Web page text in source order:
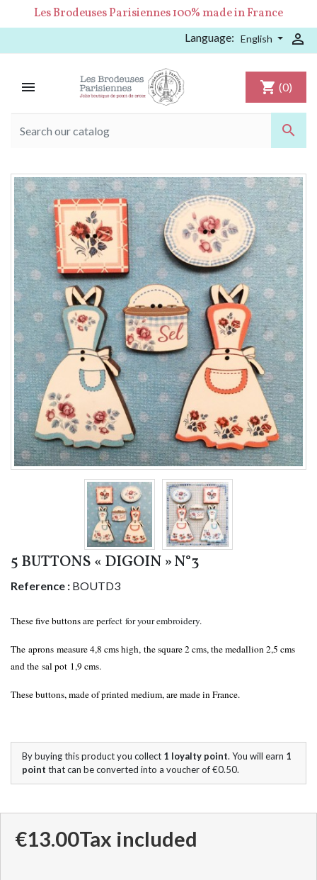
Les Brodeuses Parisiennes 100% made in France
Language: English 


shopping_cart (0)
5 BUTTONS « DIGOIN » N°3
Reference : BOUTD3
These five buttons are perfect for your embroidery.
The aprons measure 4,8 cmshigh, the square 2 cms, the medallion 2,5 cms
and the sal pot 1,9 cms.
These buttons, made of printed medium, are made in France.
By buying this product you collect 1 loyalty point. You will earn 1
point that can be converted into a voucher of€0.50.
€13.00Tax included